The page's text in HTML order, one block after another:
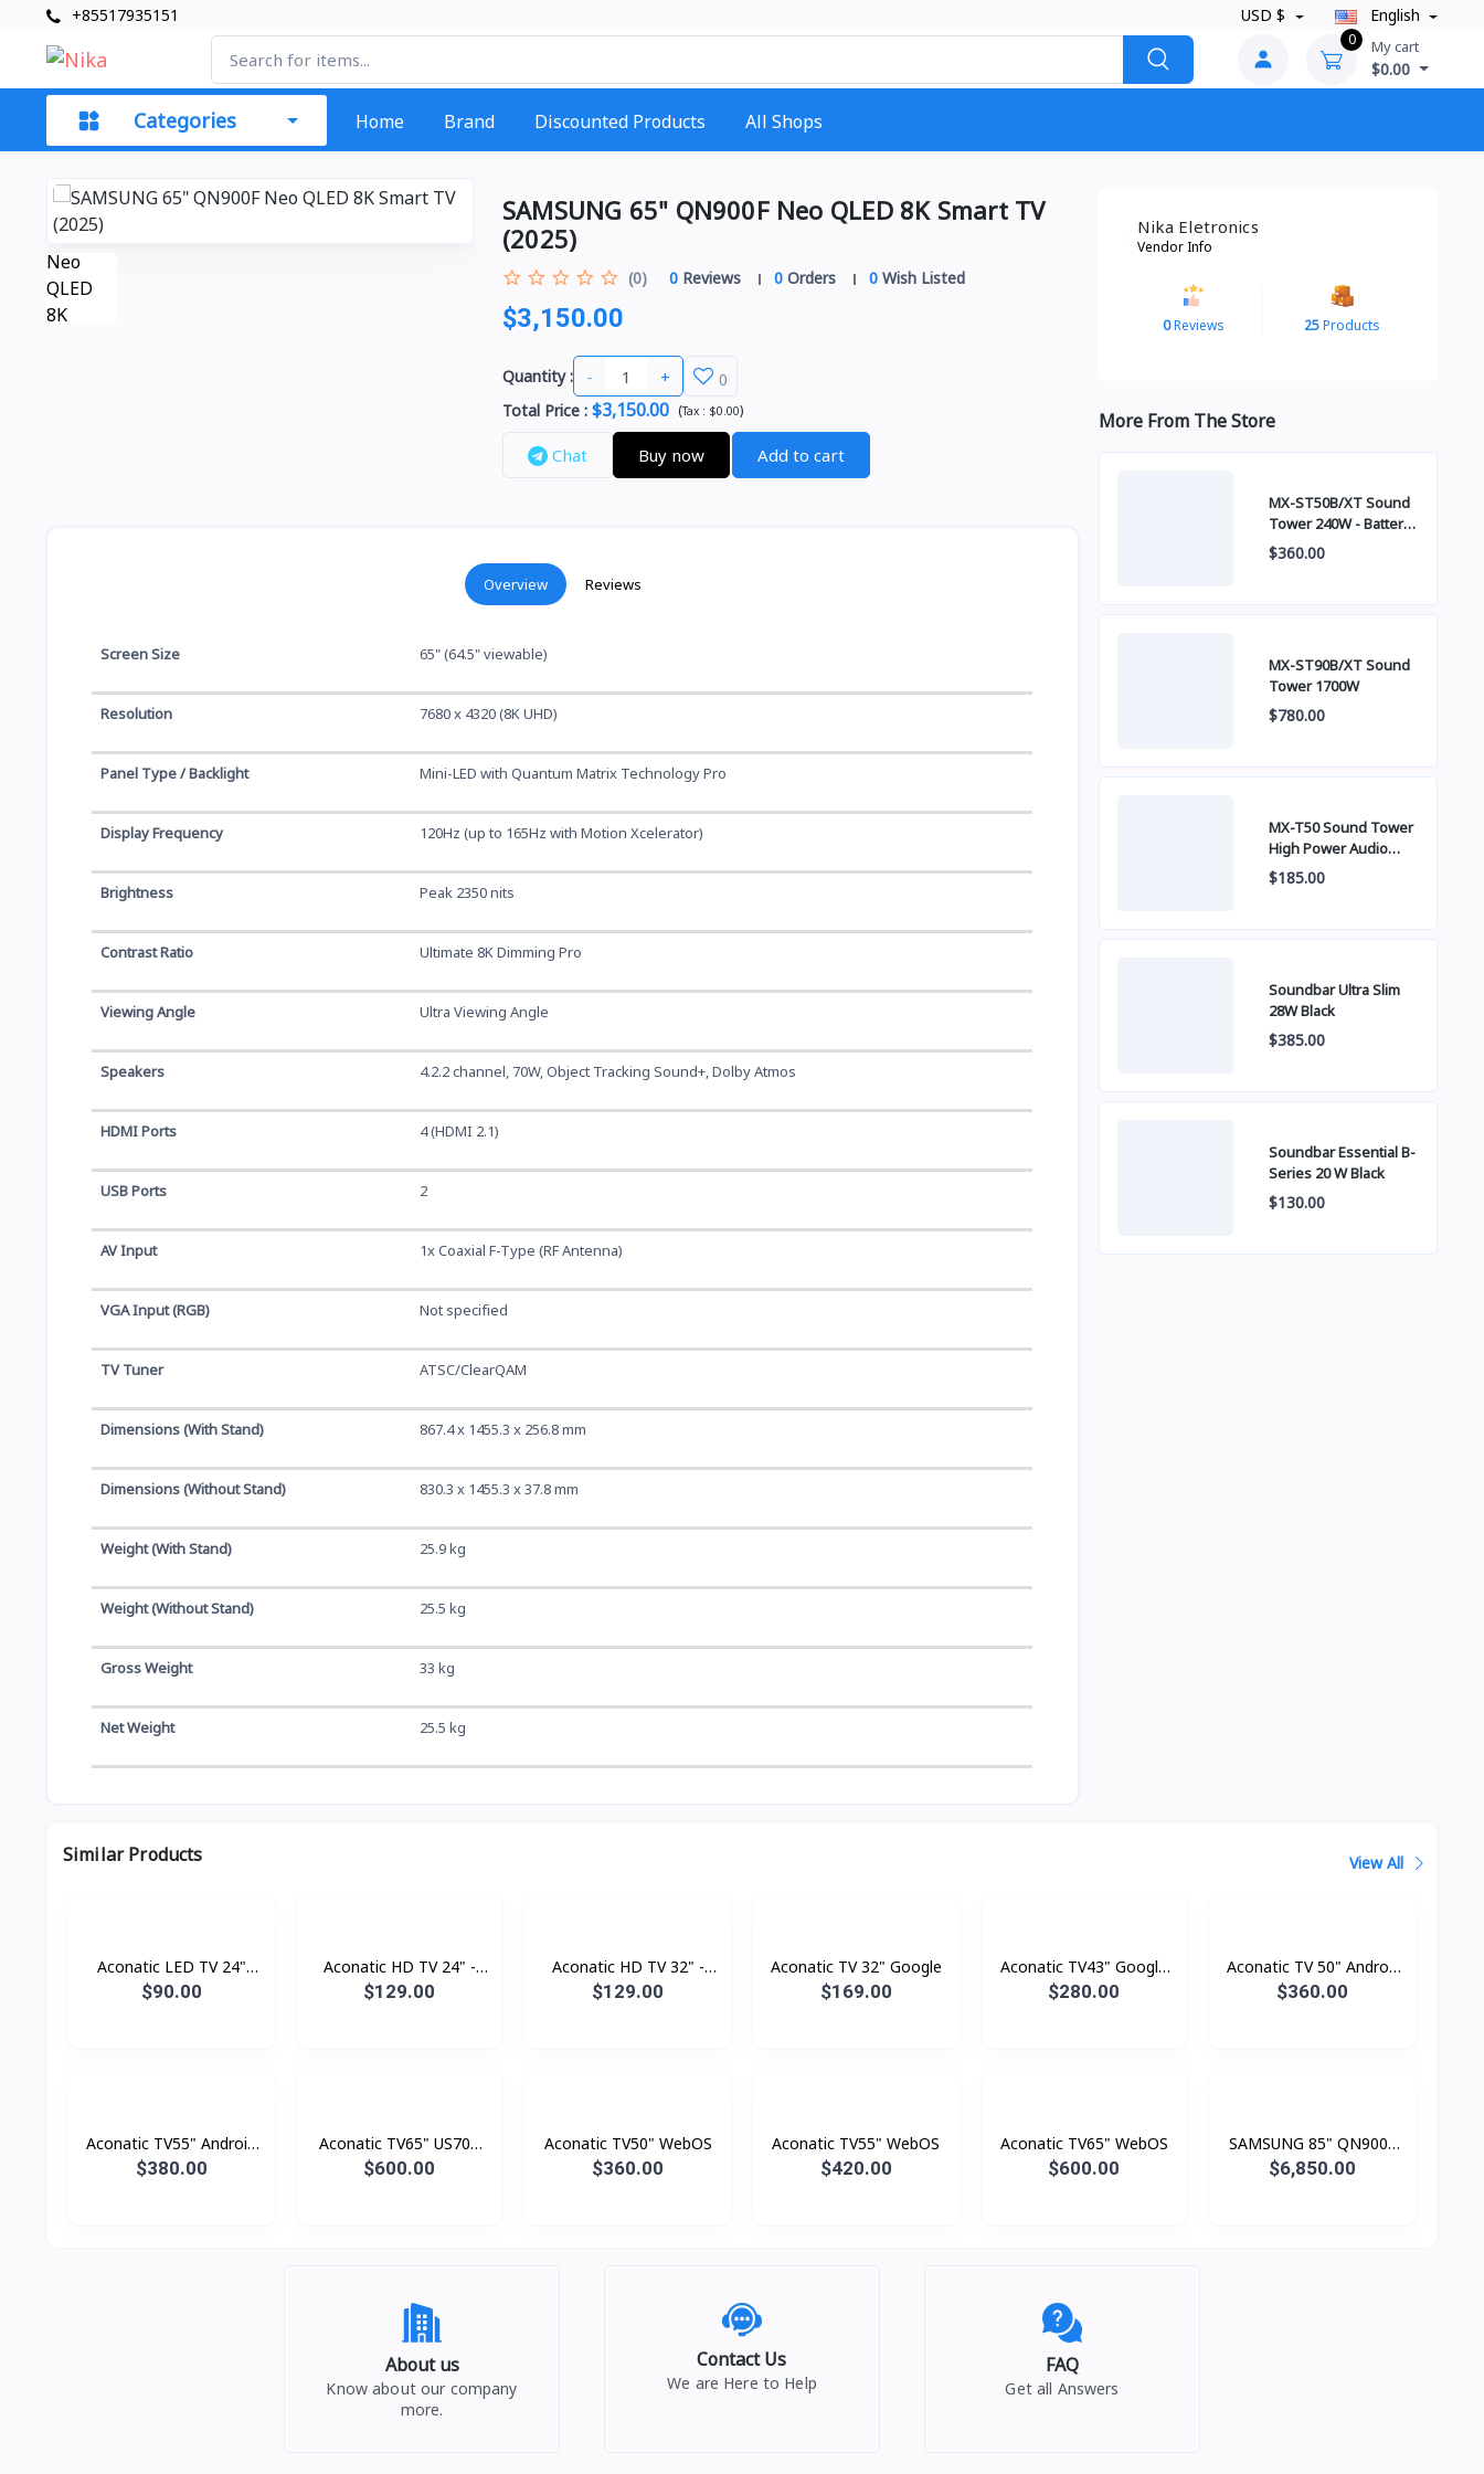
+85517935151 USD $ English
0 My cart
$0.00
Categories Home Brand Discounted Products All Shops
SAMSUNG 65" QN900F Neo QLED 8K Smart TV
(2025)
(0) 0Reviews 0Orders 0Wish Listed
$3,150.00
Quantity : - +
0
Total Price: $3,150.00 (Tax : $0.00)
Chat Buy now Add to cart
Overview Reviews
Screen Size 65" (64.5" viewable)
Resolution 7680 x 4320 (8K UHD)
Panel Type / Backlight Mini-LED with Quantum Matrix Technology Pro
Display Frequency 120Hz (up to 165Hz with Motion Xcelerator)
Brightness Peak 2350 nits
Contrast Ratio Ultimate 8K Dimming Pro
Viewing Angle Ultra Viewing Angle
Speakers 4.2.2 channel, 70W, Object Tracking Sound+, Dolby Atmos
HDMI Ports 4 (HDMI 2.1)
USB Ports 2
AV Input 1x Coaxial F-Type (RF Antenna)
VGA Input (RGB) Not specified
TV Tuner ATSC/ClearQAM
Dimensions (With Stand) 867.4 x 1455.3 x 256.8 mm
Dimensions (Without Stand) 830.3 x 1455.3 x 37.8 mm
Weight (With Stand) 25.9 kg
Weight (Without Stand) 25.5 kg
Gross Weight 33 kg
Net Weight 25.5 kg
Nika Eletronics
Vendor Info
0Reviews 25Products
More From The Store
MX-ST50B/XT Sound
Tower 240W - Battery
built-in
$360.00
MX-ST90B/XT Sound
Tower 1700W
$780.00
MX-T50 Sound Tower
High Power Audio
500W
$185.00
Soundbar Ultra Slim
28W Black
$385.00
Soundbar Essential B-
Series 20 W Black
$130.00
Similar Products View All
Aconatic LED TV 24"
Analogue
$90.00
Aconatic HD TV 24" -
Digital
$129.00
Aconatic HD TV 32" -
Digital
$129.00
Aconatic TV 32" Google
$169.00
Aconatic TV43" Google
TV FHD
$280.00
Aconatic TV 50" Androd
Smart 4K
$360.00
Aconatic TV55" Android
4K UHD (3840×2160)
$380.00
Aconatic TV65" US700
Series LED 4K Google TV
$600.00
Aconatic TV50" WebOS
$360.00
Aconatic TV55" WebOS
$420.00
Aconatic TV65" WebOS
$600.00
SAMSUNG 85" QN900F
Neo QLED 8K Smart TV
$6,850.00
About us
Know about our company
more.
Contact Us
We are Here to Help
FAQ
Get all Answers